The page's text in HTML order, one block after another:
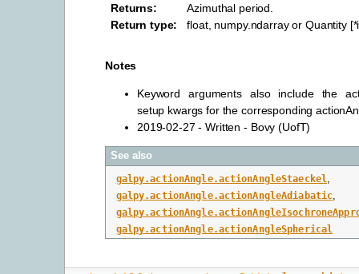
Returns:
Azimuthal period.
Return type: float, numpy.ndarray or Quantity
Notes
Keyword arguments also include the
setup kwargs for the corresponding
2019-02-27 - Written - Bovy (UofT)
See also
galpy.actionAngle.actionAngleStaeckel,
galpy.actionAngle.actionAngleAdiabatic,
galpy.actionAngle.actionAngleSpherical